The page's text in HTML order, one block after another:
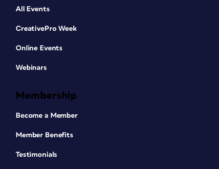
All Events
CreativePro Week
Online Events
Webinars
Membership
Become a Member
Member Benefits
Testimonials